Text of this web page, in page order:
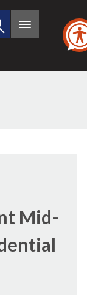
Search
site
Main
Mid-